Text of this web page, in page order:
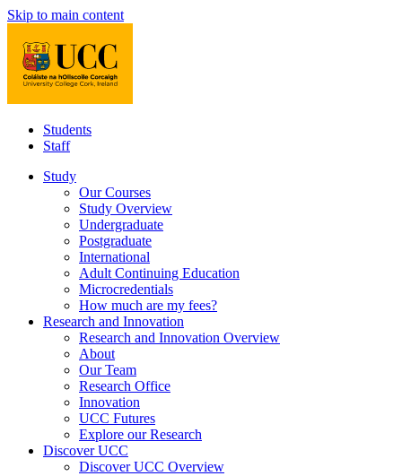
Skip to main content
Students
Staff
Study
Our Courses
Study Overview
Undergraduate
Postgraduate
International
Adult Continuing Education
Microcredentials
How much are my fees?
Research and Innovation
Research and Innovation Overview
About
Our Team
Research Office
Innovation
UCC Futures
Explore our Research
Discover UCC
Discover UCC Overview